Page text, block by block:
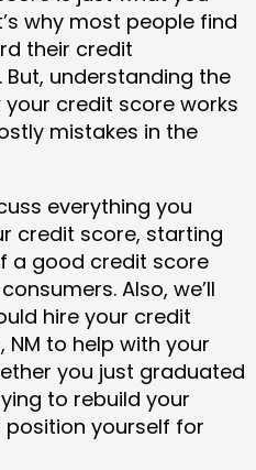
why most people find
their credit
understanding the
credit score works
mistakes in the
everything you
credit score, starting
a good credit score
Also, we’ll
hire your credit
NM to help with your
you just graduated
to rebuild your
position yourself for